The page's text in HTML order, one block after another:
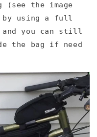
(see the image
by using a full
and you can still
the bag if need